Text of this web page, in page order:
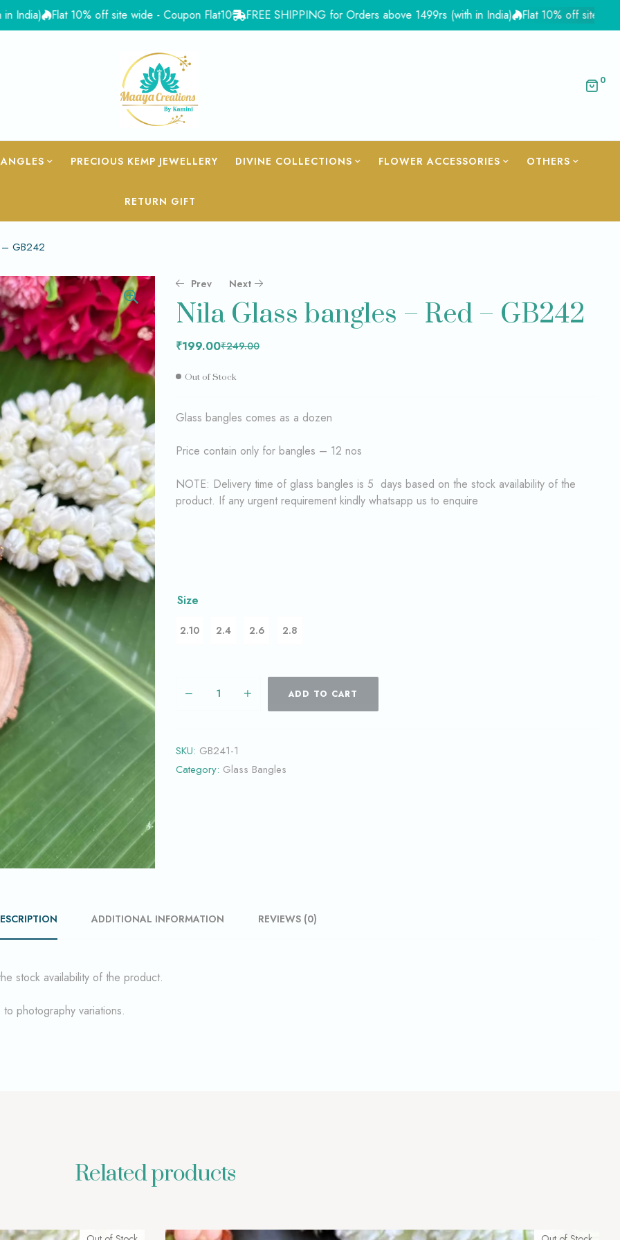
Flat 10% off site wide - Coupon Flat10 FREE SHIPPING for Orders above 1499rs (with in India) Flat 10% off site wide -
0
PRECIOUS KEMP JEWELLERY DIVINE COLLECTIONS FLOWER ACCESSORIES OTHERS
RETURN GIFT
GB242
Prev
₹ 249.00
199.00
Next
₹ 249.00
199.00
Nila Glass bangles – Red – GB242
₹249.00
₹199.00
Out of Stock
Glass bangles comes as a dozen
Price contain only for bangles – 12 nos
NOTE: Delivery time of glass bangles is 5 days based on the stock availability of the
product. If any urgent requirement kindly whatsapp us to enquire
Size
2.10 2.4 2.6 2.8
ADD TO CART
SKU: GB241-1
Category: Glass Bangles
ADDITIONAL INFORMATION REVIEWS (0)
stock availability of the product.
photography variations.
Related products